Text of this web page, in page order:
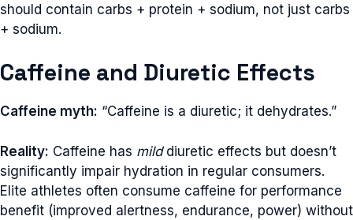
should contain carbs + protein + sodium, not just carbs
+ sodium.
Caffeine and Diuretic Effects
Caffeine myth: “Caffeine is a diuretic; it dehydrates.”
Reality: Caffeine has milddiuretic effects but doesn’t
significantly impair hydration in regular consumers.
Elite athletes often consume caffeine for performance
benefit (improved alertness, endurance, power) without